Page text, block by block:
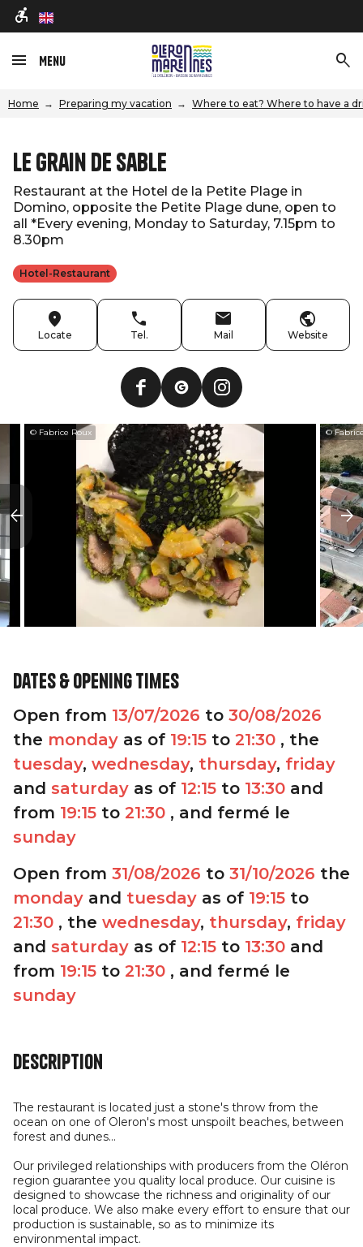
en
Menu
Home Preparing my vacation Where to eat? Where to have a
Le Grain De Sable
Restaurant at the Hotel de la Petite Plage in
Domino, opposite the Petite Plage dune, open to
all *Every evening, Monday to Saturday, 7.15pm to
8.30pm
Hotel-Restaurant
Locate Tel. Mail Website
© Fabrice Roux ©
Dates & opening times
Open from 13/07/2026 to 30/08/2026
the monday as of 19:15 to 21:30 , the
tuesday, wednesday, thursday, friday
and saturday as of 12:15 to 13:30 and
from 19:15 to 21:30 , and fermé le
sunday
Open from 31/08/2026 to 31/10/2026 the
monday and tuesday as of 19:15 to
21:30 , the wednesday, thursday, friday
and saturday as of 12:15 to 13:30 and
from 19:15 to 21:30 , and fermé le
sunday
Description
The restaurant is located just a stone's throw from the
ocean on one of Oleron's most unspoilt beaches, between
forest and dunes...
Our privileged relationships with producers from the Oléron
region guarantee you quality local produce. Our cuisine is
designed to showcase the richness and originality of our
local produce. We also make every effort to ensure that our
production is sustainable, so as to minimize its
environmental impact.